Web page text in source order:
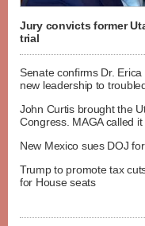
Jury convicts former
trial
Senate confirms Dr.
new leadership to
John Curtis brought the
Congress. MAGA called
New Mexico sues DOJ
Trump to promote tax
for House seats